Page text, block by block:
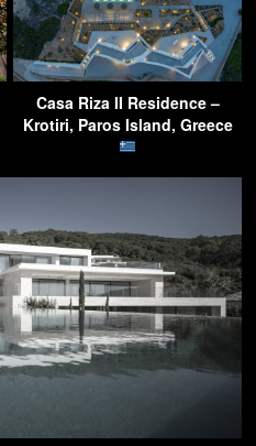
Casa Riza II Residence –
Krotiri, Paros Island, Greece